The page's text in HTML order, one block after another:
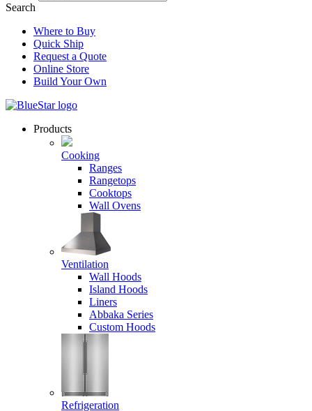
Search
Where to Buy
Quick Ship
Request a Quote
Online Store
Build Your Own
Products
Cooking
Ranges
Rangetops
Cooktops
Wall Ovens
Ventilation
Wall Hoods
Island Hoods
Liners
Abbaka Series
Custom Hoods
Refrigeration